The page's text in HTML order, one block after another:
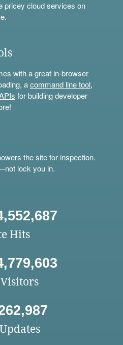
pricey cloud services on
with a great in-browser
acommand line tool,
for building developer
the site for inspection.
lock you in.
Hits